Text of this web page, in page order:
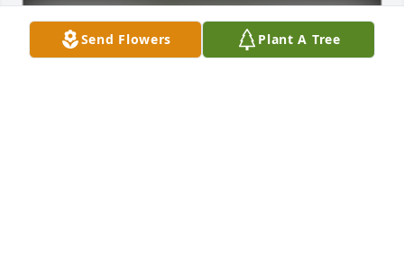
Send Flowers Plant A Tree